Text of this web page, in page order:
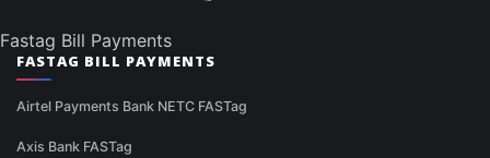
Fastag Bill Payments
FASTAG BILL PAYMENTS
Airtel Payments Bank NETC FASTag
Axis Bank FASTag